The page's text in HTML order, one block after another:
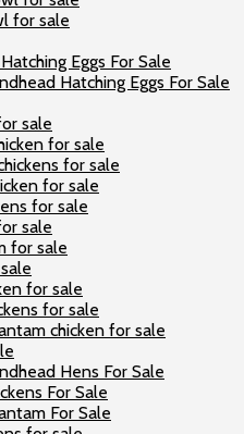
for sale
Eggs For Sale
Hatching Eggs For Sale
sale
for sale
for sale
for sale
for sale
sale
for sale
for sale
for sale
chicken for sale
Hens For Sale
For Sale
For Sale